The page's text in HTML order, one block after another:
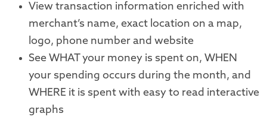
View transaction information enriched with
merchant’s name, exact location on a map,
logo, phone number and website
See WHAT your money is spent on, WHEN
your spending occurs during the month, and
WHERE it is spent with easy to read interactive
graphs